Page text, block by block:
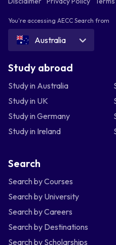
You're accessing AECC Search from
Australia
Study abroad
Study in Australia
Study in UK
Study in Germany
Study in Ireland
Search
Search by Courses
Search by University
Search by Careers
Search by Destinations
Search by Scholarships